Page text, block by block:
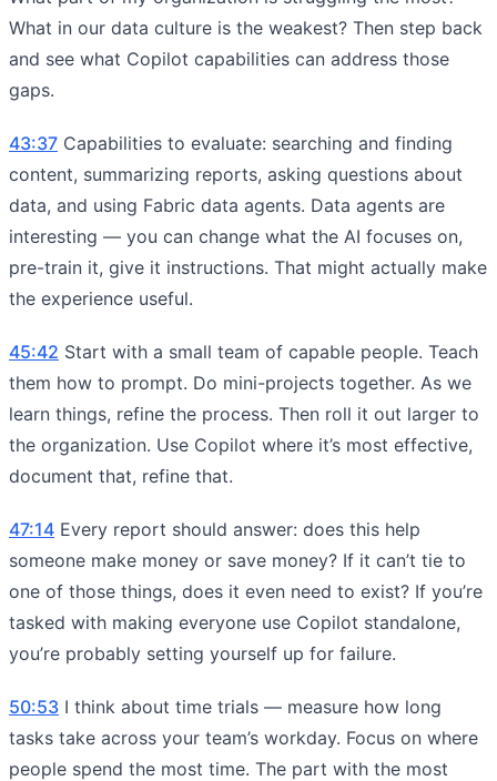
What in our data culture is the weakest? Then step back
and see what Copilot capabilities can address those
gaps.
43:37 Capabilities to evaluate: searching and finding
content, summarizing reports, asking questions about
data, and using Fabric data agents. Data agents are
interesting — you can change what the AI focuses on,
pre-train it, give it instructions. That might actually make
the experience useful.
45:42 Start with a small team of capable people. Teach
them how to prompt. Do mini-projects together. As we
learn things, refine the process. Then roll it out larger to
the organization. Use Copilot where it’s most effective,
document that, refine that.
47:14 Every report should answer: does this help
someone make money or save money? If it can’t tie to
one of those things, does it even need to exist? If you’re
tasked with making everyone use Copilot standalone,
you’re probably setting yourself up for failure.
50:53 I think about time trials — measure how long
tasks take across your team’s workday. Focus on where
people spend the most time. The part with the most